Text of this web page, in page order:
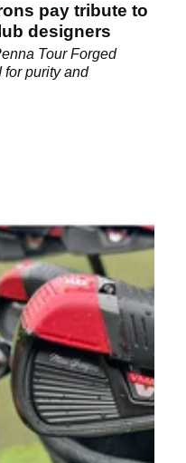
pay tribute to
designers
Tour Forged
for purity and